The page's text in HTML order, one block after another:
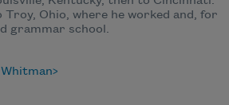
Ohio, where he worked and, for
grammar school.